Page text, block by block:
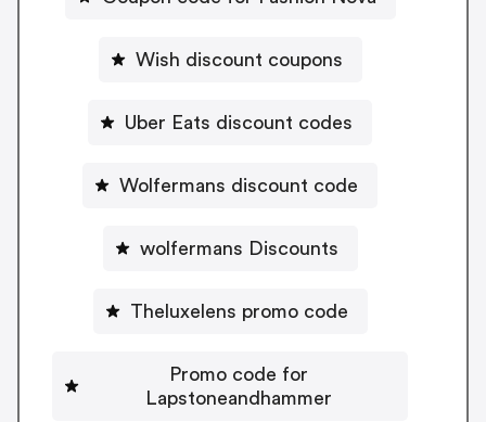
Wish discount coupons
Uber Eats discount codes
Wolfermans discount code
wolfermans Discounts
Theluxelens promo code
Promo code for
Lapstoneandhammer